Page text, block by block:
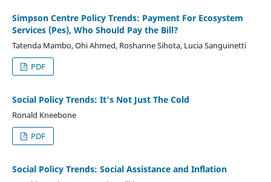
Simpson Centre Policy Trends: Payment For Ecosystem
Services (Pes), Who Should Pay the Bill?
Tatenda Mambo, Ohi Ahmed, Roshanne Sihota, Lucia Sanguinetti
PDF
Social Policy Trends: It's Not Just The Cold
Ronald Kneebone
PDF
Social Policy Trends: Social Assistance and Inflation